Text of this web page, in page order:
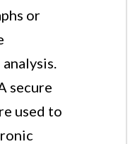
or
secure
used to